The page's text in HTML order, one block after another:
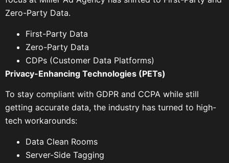
Zero-Party Data.
First-Party Data
Zero-Party Data
CDPs (Customer Data Platforms)
Privacy-Enhancing Technologies (PETs)
To stay compliant with GDPR and CCPA while still
getting accurate data, the industry has turned to high-
tech workarounds:
Data Clean Rooms
Server-Side Tagging